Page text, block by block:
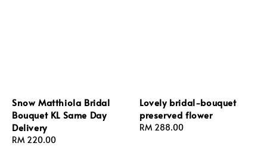
Snow Matthiola Bridal
Bouquet KL Same Day
Delivery
Regular
RM 220.00
Lovely bridal-bouquet
preserved flower
Regular
RM 288.00